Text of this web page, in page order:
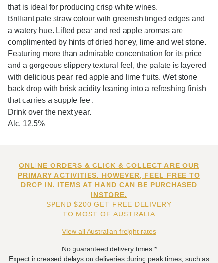
that is ideal for producing crisp white wines.
Brilliant pale straw colour with greenish tinged edges and
a watery hue. Lifted pear and red apple aromas are
complimented by hints of dried honey, lime and wet stone.
Featuring more than admirable concentration for its price
and a gorgeous slippery textural feel, the palate is layered
with delicious pear, red apple and lime fruits. Wet stone
back drop with brisk acidity leaning into a refreshing finish
that carries a supple feel.
Drink over the next year.
Alc. 12.5%
ONLINE ORDERS & CLICK & COLLECT ARE OUR
PRIMARY ACTIVITIES. HOWEVER, FEEL FREE TO
DROP IN. ITEMS AT HAND CAN BE PURCHASED
INSTORE.
SPEND $200 GET FREE DELIVERY
TO MOST OF AUSTRALIA
View all Australian freight rates
No guaranteed delivery times.*
Expect increased delays on deliveries during peak times, such as